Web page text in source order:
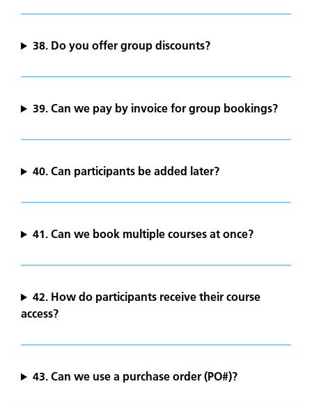
38. Do you offer group discounts?
39. Can we pay by invoice for group bookings?
40. Can participants be added later?
41. Can we book multiple courses at once?
42. How do participants receive their course
access?
43. Can we use a purchase order (PO#)?